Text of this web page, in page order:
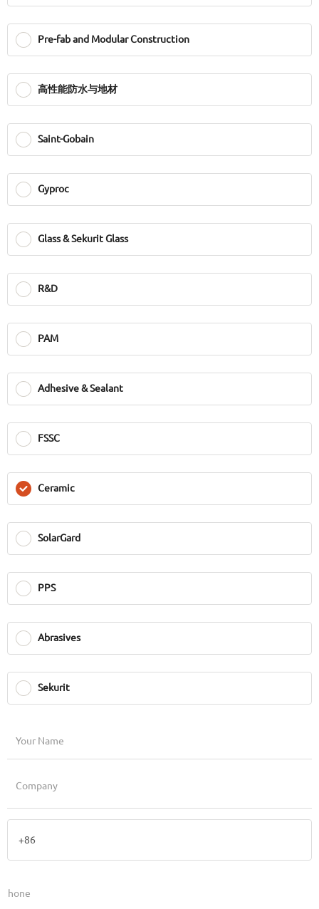
Pre-fab and Modular Construction
高性能防水与地材
Saint-Gobain
Gyproc
Glass & Sekurit Glass
R&D
PAM
Adhesive & Sealant
FSSC
Ceramic
SolarGard
PPS
Abrasives
Sekurit